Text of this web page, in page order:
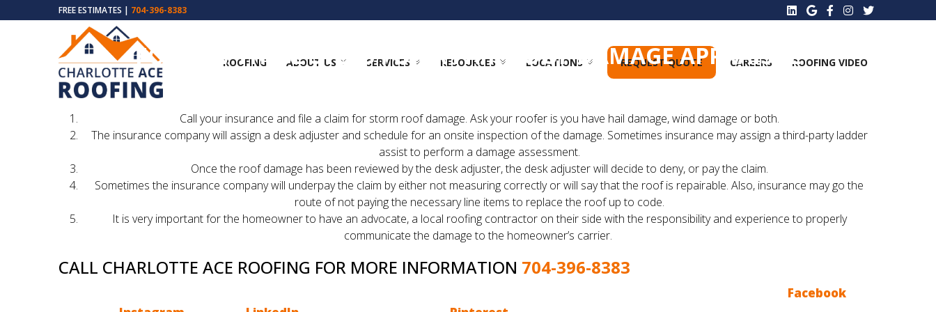
FREE ESTIMATES | 704-396-8383
ROOFING ABOUT US SERVICES RESOURCES LOCATIONS REQUEST QUOTE CAREERS ROOFING VIDEO
FOLLOW THESE STEPS FOR A FAIR ROOF DAMAGE APPRAISAL
Call your insurance and file a claim for storm roof damage. Ask your roofer is you have hail damage, wind damage or both.
The insurance company will assign a desk adjuster and schedule for an onsite inspection of the damage. Sometimes insurance may assign a third-party ladder
assist to perform a damage assessment.
Once the roof damage has been reviewed by the desk adjuster, the desk adjuster will decide to deny, or pay the claim.
Sometimes the insurance company will underpay the claim by either not measuring correctly or will say that the roof is repairable. Also, insurance may go the
route of not paying the necessary line items to replace the roof up to code.
It is very important for the homeowner to have an advocate, a local roofing contractor on their side with the responsibility and experience to properly
communicate the damage to the homeowner’s carrier.
CALL CHARLOTTE ACE ROOFING FOR MORE INFORMATION 704-396-8383
Facebook